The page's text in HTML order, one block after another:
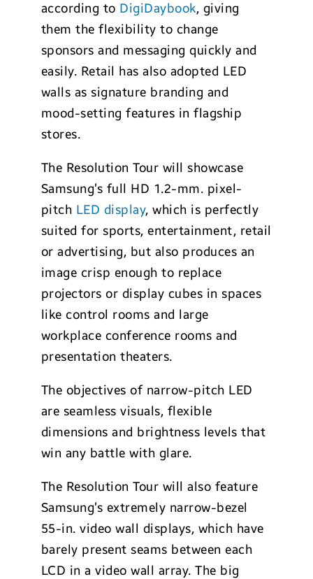
according to DigiDaybook, giving
them the flexibility to change
sponsors and messaging quickly and
easily. Retail has also adopted LED
walls as signature branding and
mood-setting features in flagship
stores.
The Resolution Tour will showcase
Samsung’s full HD 1.2-mm. pixel-
pitch LED display, which is perfectly
suited for sports, entertainment, retail
or advertising, but also produces an
image crisp enough to replace
projectors or display cubes in spaces
like control rooms and large
workplace conference rooms and
presentation theaters.
The objectives of narrow-pitch LED
are seamless visuals, flexible
dimensions and brightness levels that
win any battle with glare.
The Resolution Tour will also feature
Samsung’s extremely narrow-bezel
55-in. video wall displays, which have
barely present seams between each
LCD in a video wall array. The big